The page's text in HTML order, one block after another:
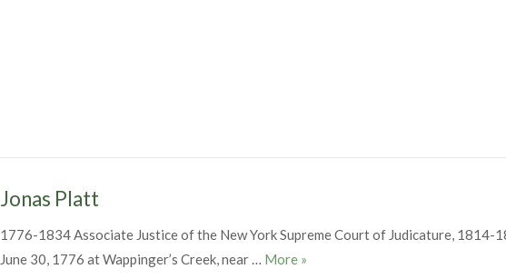
Jonas Platt
1776-1834 Associate Justice of the New York Supreme Court of Judicature, 1814-
June 30, 1776 at Wappinger’s Creek, near … More Jonas Platt
»